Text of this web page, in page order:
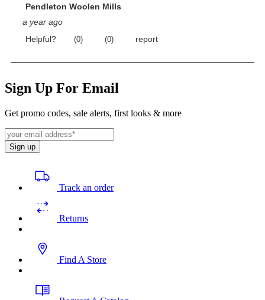
Sign Up For Email
Get promo codes, sale alerts, first looks & more
Sign up
Track an order
Returns
Find A Store